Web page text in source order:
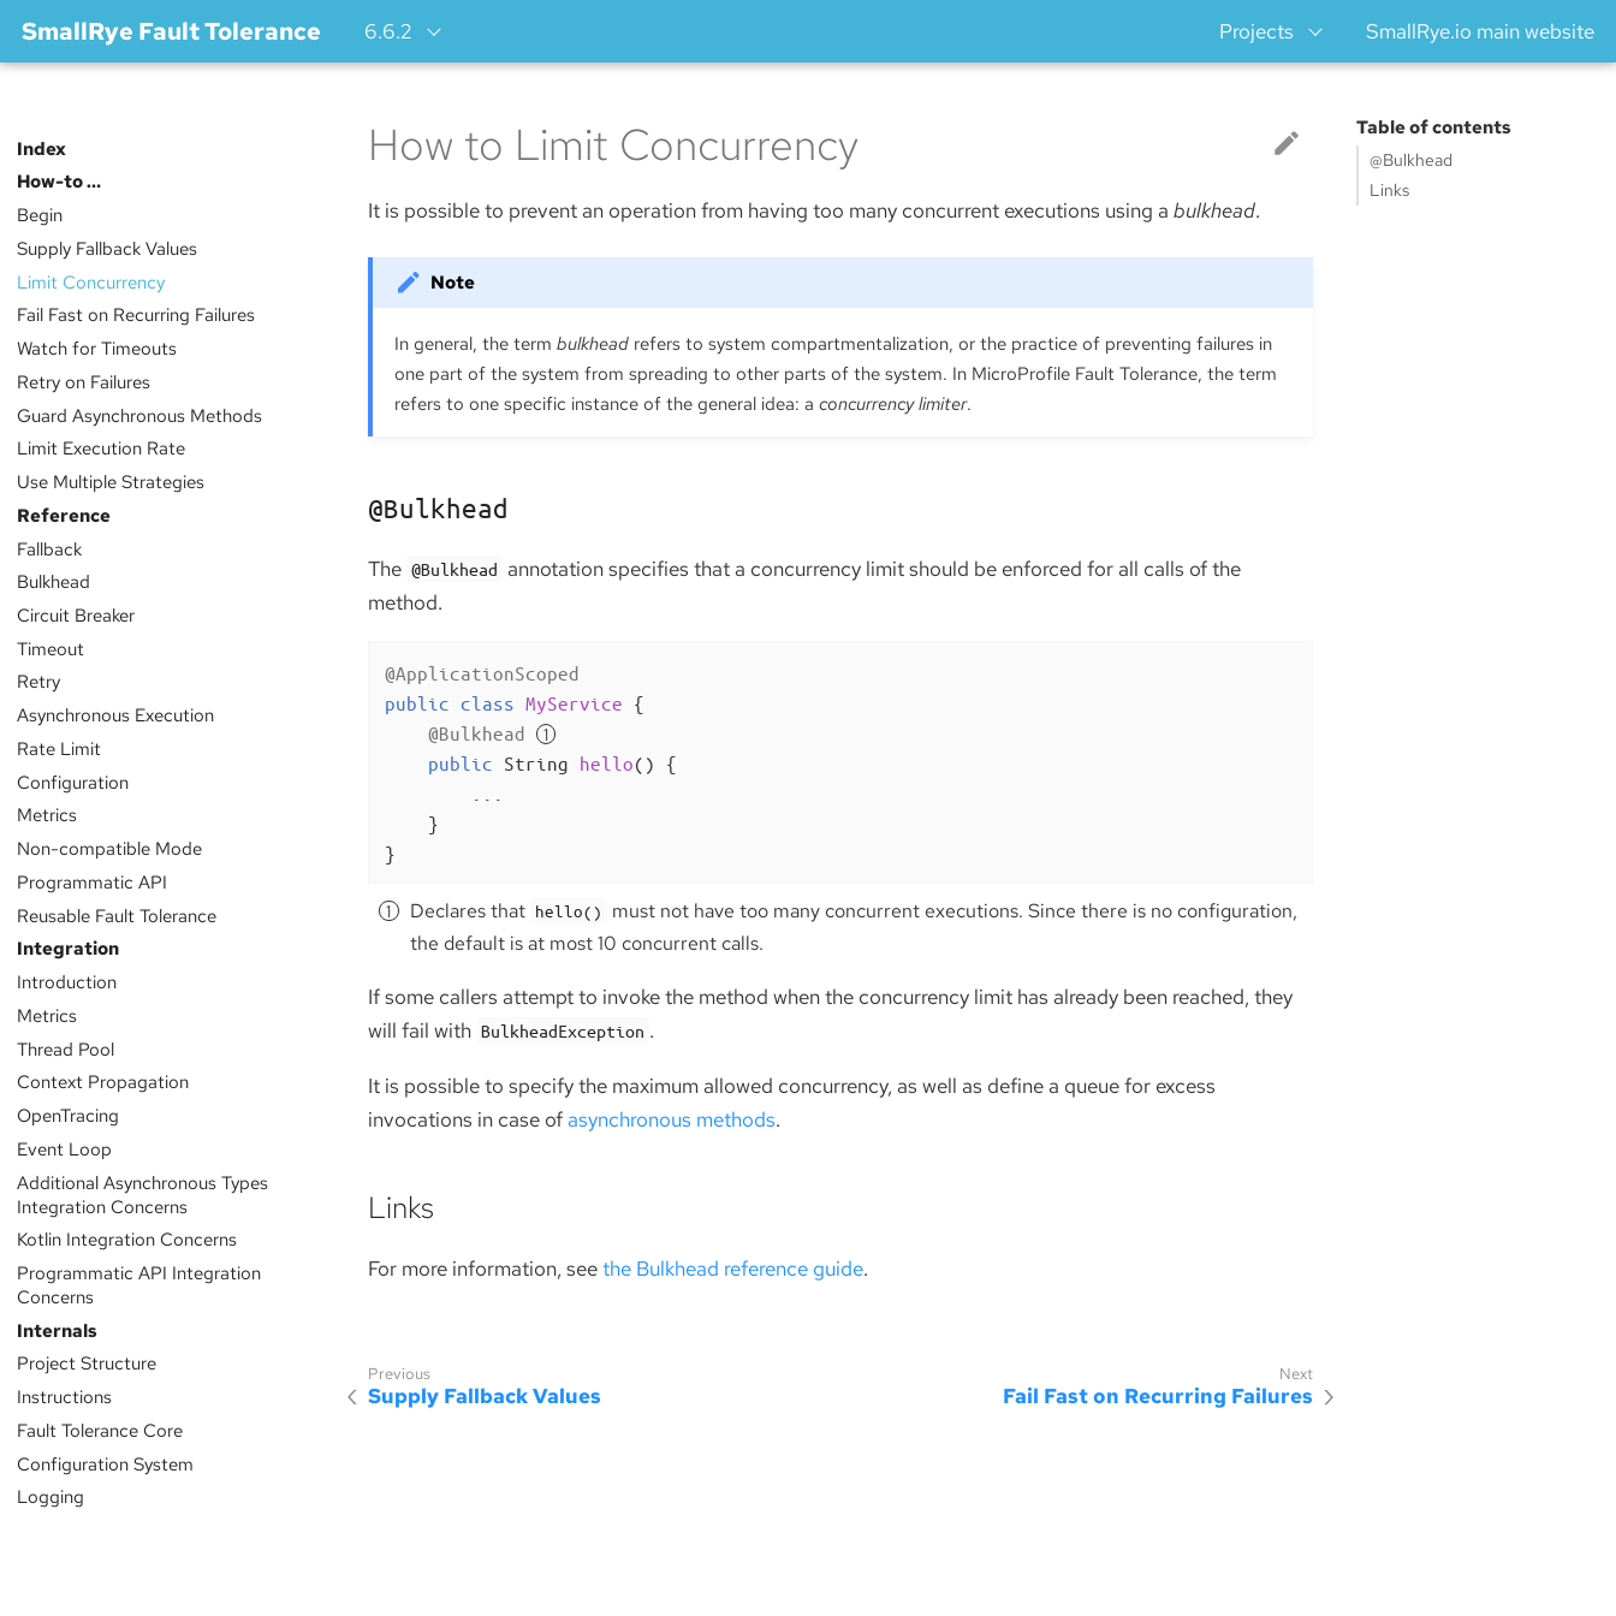
SmallRye Fault Tolerance 6.6.2 Projects SmallRye.io main website
Index
How-to …​
Begin
Supply Fallback Values
Limit Concurrency
Fail Fast on Recurring Failures
Watch for Timeouts
Retry on Failures
Guard Asynchronous Methods
Limit Execution Rate
Use Multiple Strategies
Reference
Fallback
Bulkhead
Circuit Breaker
Timeout
Retry
Asynchronous Execution
Rate Limit
Configuration
Metrics
Non-compatible Mode
Programmatic API
Reusable Fault Tolerance
Integration
Introduction
Metrics
Thread Pool
Context Propagation
OpenTracing
Event Loop
Additional Asynchronous Types
Integration Concerns
Kotlin Integration Concerns
Programmatic API Integration
Concerns
Internals
Project Structure
Instructions
Fault Tolerance Core
Configuration System
Logging
Table of contents
@Bulkhead
Links
How to Limit Concurrency
It is possible to prevent an operation from having too many concurrent executions using a bulkhead.
In general, the term bulkhead refers to system compartmentalization, or the practice of preventing failures in
one part of the system from spreading to other parts of the system. In MicroProfile Fault Tolerance, the term
refers to one specific instance of the general idea: a concurrency limiter.
@Bulkhead
The @Bulkhead annotation specifies that a concurrency limit should be enforced for all calls of the
method.
@ApplicationScoped
public class MyService {
@Bulkhead
public String hello()
{
    }
}
Declares that hello()
must not have too many concurrent executions. Since there is no configuration,
the default is at most 10 concurrent calls.
If some callers attempt to invoke the method when the concurrency limit has already been reached, they
will fail with BulkheadException .
It is possible to specify the maximum allowed concurrency, as well as define a queue for excess
invocations in case ofasynchronous methods.
Links
For more information, seethe Bulkhead reference guide.
Supply Fallback Values Fail Fast on Recurring Failures